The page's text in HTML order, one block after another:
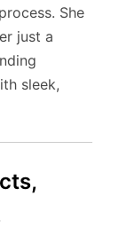
She
just a
sleek,